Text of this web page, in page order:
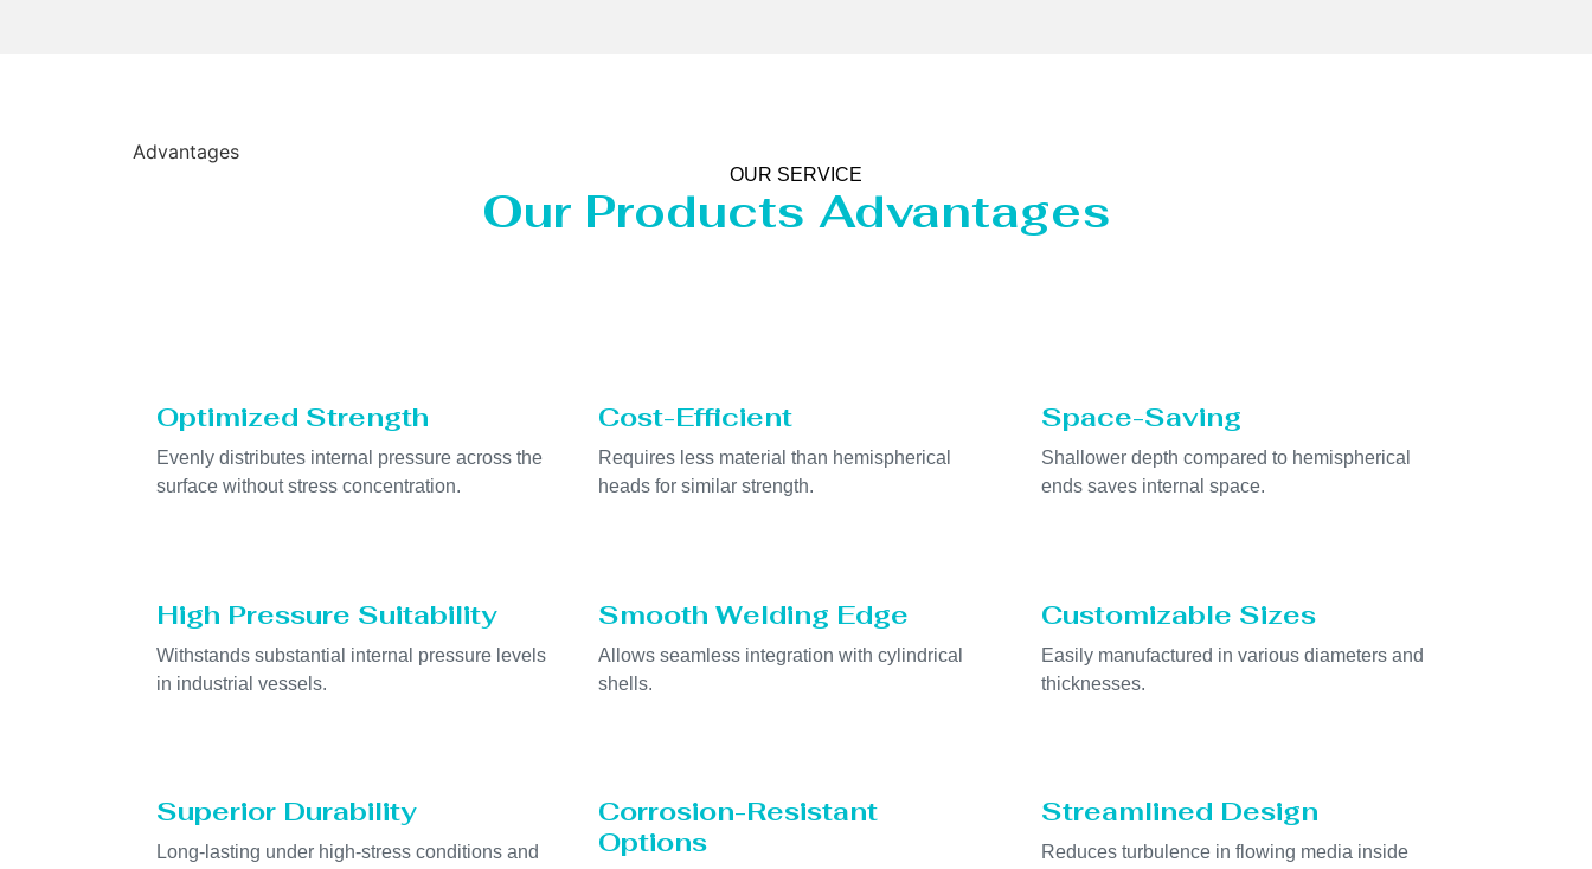
Advantages
OUR SERVICE
Our Products Advantages
Optimized Strength
Evenly distributes internal pressure across the
surface without stress concentration.
Cost-Efficient
Requires less material than hemispherical
heads for similar strength.
Space-Saving
Shallower depth compared to hemispherical
ends saves internal space.
High Pressure Suitability
Withstands substantial internal pressure levels
in industrial vessels.
Smooth Welding Edge
Allows seamless integration with cylindrical
shells.
Customizable Sizes
Easily manufactured in various diameters and
thicknesses.
Superior Durability
Long-lasting under high-stress conditions and
Corrosion-Resistant
Options
Streamlined Design
Reduces turbulence in flowing media inside